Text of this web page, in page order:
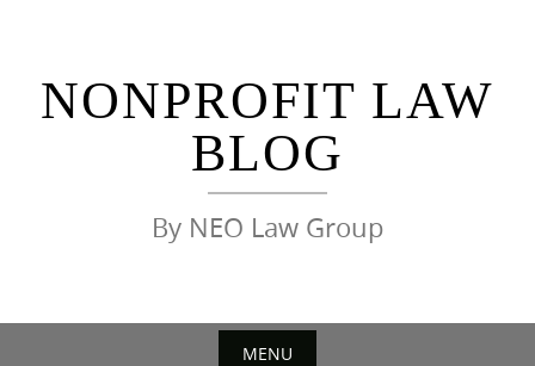
NONPROFIT LAW
BLOG
By NEO Law Group
MENU